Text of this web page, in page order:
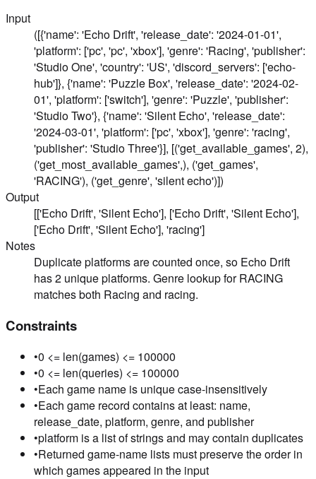
Input
([{'name': 'Echo Drift', 'release_date': '2024-01-01',
'platform': ['pc', 'pc', 'xbox'], 'genre': 'Racing', 'publisher':
'Studio One', 'country': 'US', 'discord_servers': ['echo-
hub']}, {'name': 'Puzzle Box', 'release_date': '2024-02-
01', 'platform': ['switch'], 'genre': 'Puzzle', 'publisher':
'Studio Two'}, {'name': 'Silent Echo', 'release_date':
'2024-03-01', 'platform': ['pc', 'xbox'], 'genre': 'racing',
'publisher': 'Studio Three'}], [('get_available_games', 2),
('get_most_available_games',), ('get_games',
'RACING'), ('get_genre', 'silent echo')])
Output
[['Echo Drift', 'Silent Echo'], ['Echo Drift', 'Silent Echo'],
['Echo Drift', 'Silent Echo'], 'racing']
Notes
Duplicate platforms are counted once, so Echo Drift
has 2 unique platforms. Genre lookup for RACING
matches both Racing and racing.
Constraints
•0 <= len(games) <= 100000
•0 <= len(queries) <= 100000
•Each game name is unique case-insensitively
•Each game record contains at least: name,
release_date, platform, genre, and publisher
•platform is a list of strings and may contain duplicates
•Returned game-name lists must preserve the order in
which games appeared in the input